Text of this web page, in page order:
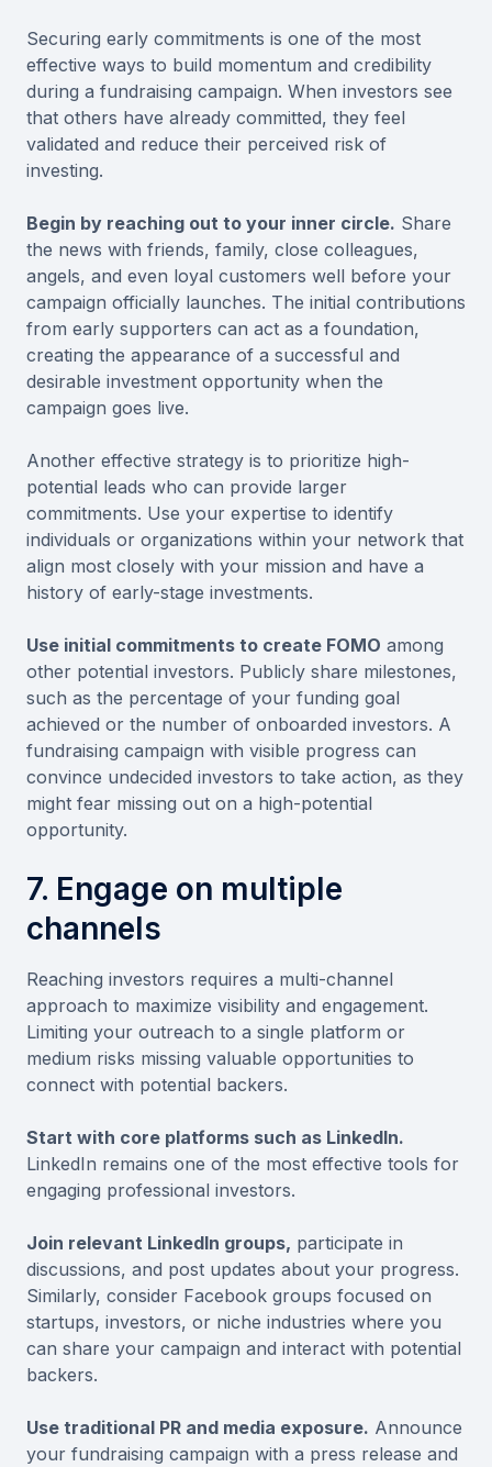
Securing early commitments is one of the most
effective ways to build momentum and credibility
during a fundraising campaign. When investors see
that others have already committed, they feel
validated and reduce their perceived risk of
investing.
Begin by reaching out to your inner circle. Share
the news with friends, family, close colleagues,
angels, and even loyal customers well before your
campaign officially launches. The initial contributions
from early supporters can act as a foundation,
creating the appearance of a successful and
desirable investment opportunity when the
campaign goes live.
Another effective strategy is to prioritize high-
potential leads who can provide larger
commitments. Use your expertise to identify
individuals or organizations within your network that
align most closely with your mission and have a
history of early-stage investments.
Use initial commitments to create FOMO among
other potential investors. Publicly share milestones,
such as the percentage of your funding goal
achieved or the number of onboarded investors. A
fundraising campaign with visible progress can
convince undecided investors to take action, as they
might fear missing out on a high-potential
opportunity.
7. Engage on multiple
channels
Reaching investors requires a multi-channel
approach to maximize visibility and engagement.
Limiting your outreach to a single platform or
medium risks missing valuable opportunities to
connect with potential backers.
Start with core platforms such as LinkedIn.
LinkedIn remains one of the most effective tools for
engaging professional investors.
Join relevant LinkedIn groups, participate in
discussions, and post updates about your progress.
Similarly, consider Facebook groups focused on
startups, investors, or niche industries where you
can share your campaign and interact with potential
backers.
Use traditional PR and media exposure. Announce
your fundraising campaign with a press release and